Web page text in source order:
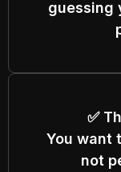
guessing
✅
You want
not